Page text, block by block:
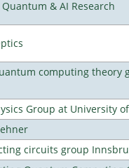
& AI Research
computing theory
Group at University
circuits group